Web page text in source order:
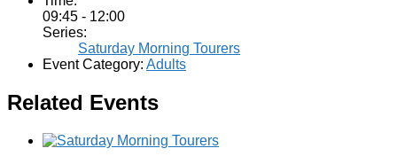
09:45 - 12:00
Series:
Saturday Morning Tourers
Event Category: Adults
Related Events